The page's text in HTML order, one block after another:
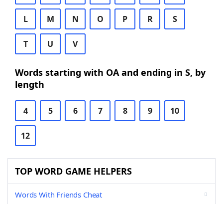
L M N O P R S
T U V
Words starting with OA and ending in S, by
length
4 5 6 7 8 9 10
12
TOP WORD GAME HELPERS
Words With Friends Cheat